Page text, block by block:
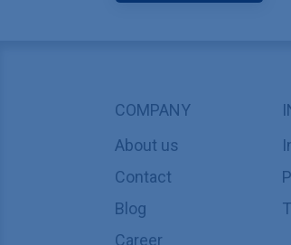
COMPANY
About us
Contact
Blog
Career